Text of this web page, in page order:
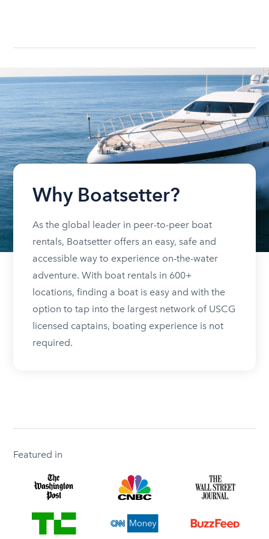
Why Boatsetter?
As the global leader in peer-to-peer boat
rentals, Boatsetter offers an easy, safe and
accessible way to experience on-the-water
adventure. With boat rentals in 600+
locations, finding a boat is easy and with the
option to tap into the largest network of USCG
licensed captains, boating experience is not
required.
Featured in